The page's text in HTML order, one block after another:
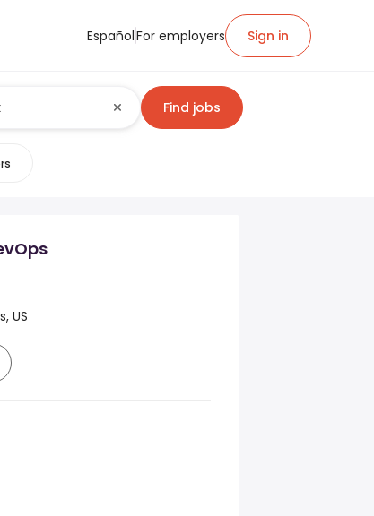
EspañolFor employers Sign in
Find jobs
US